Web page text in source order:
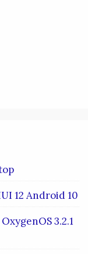
12 Android 10
3.2.1